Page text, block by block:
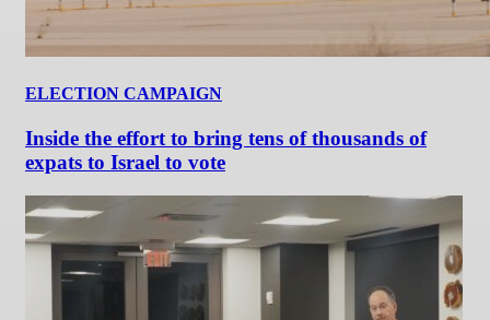
ELECTION CAMPAIGN
Inside the effort to bring tens of thousands of
expats to Israel to vote